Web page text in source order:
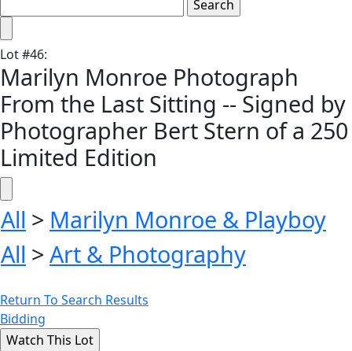
Lot#46:
Marilyn Monroe Photograph
From the Last Sitting -- Signed by
Photographer Bert Stern of a 250
Limited Edition
All > Marilyn Monroe & Playboy
All > Art & Photography
Return To Search Results
Bidding